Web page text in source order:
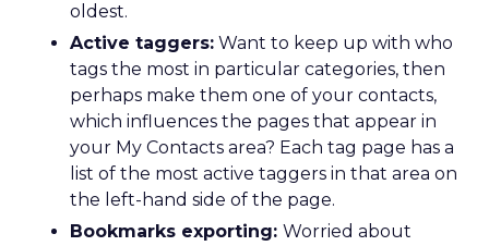
oldest.
Active taggers: Want to keep up with who
tags the most in particular categories, then
perhaps make them one of your contacts,
which influences the pages that appear in
your My Contacts area? Each tag page has a
list of the most active taggers in that area on
the left-hand side of the page.
Bookmarks exporting: Worried about